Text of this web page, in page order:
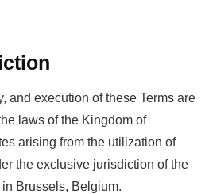
and execution of these Terms are
laws of the Kingdom of
arising from the utilization of
the exclusive jurisdiction of the
Brussels, Belgium.